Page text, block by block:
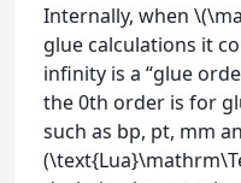
Internally, when
glue calculations it
infinity is a “glue
the 0th order is for
such as bp, pt, mm